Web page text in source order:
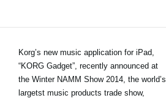
Găsește un Magazin
Korg’s new music application for iPad,
“KORG Gadget”, recently announced at
the Winter NAMM Show 2014, the world’s
largetst music products trade show,